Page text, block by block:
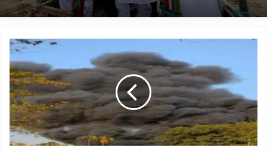
Assam:
One
Engineer
Dead
in
Massive
Fire
at
ONGC